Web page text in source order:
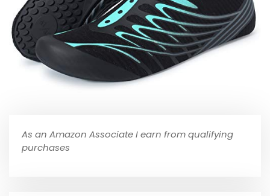
As an Amazon Associate I earn from qualifying
purchases